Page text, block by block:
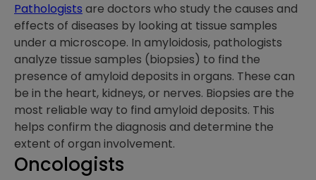
Pathologists are doctors who study the causes and
effects of diseases by looking at tissue samples
under a microscope. In amyloidosis, pathologists
analyze tissue samples (biopsies) to find the
presence of amyloid deposits in organs. These can
be in the heart, kidneys, or nerves. Biopsies are the
most reliable way to find amyloid deposits. This
helps confirm the diagnosis and determine the
extent of organ involvement.
Oncologists